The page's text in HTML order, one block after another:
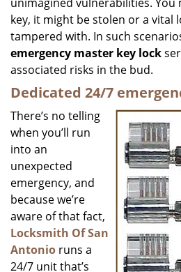
key, it might be stolen or a vital
tampered with. In such
emergency master key lock
associated risks in the bud.
Dedicated 24/7
There’s no telling
when you’ll run
into an
unexpected
emergency, and
because we’re
aware of that fact,
Locksmith Of San
Antonio runs a
24/7 unit that’s